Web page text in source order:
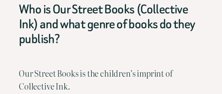
Who is Our Street Books (Collective
Ink) and what genre of books do they
publish?
Our Street Books is the children’s imprint of
Collective Ink.